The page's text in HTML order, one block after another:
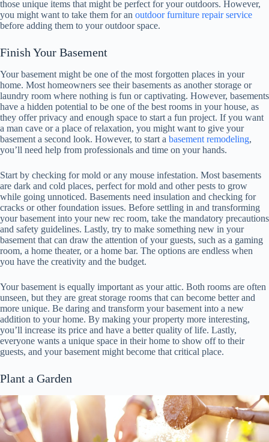
those unique items that might be perfect for your outdoors. However,
you might want to take them for an outdoor furniture repair service
before adding them to your outdoor space.
Finish Your Basement
Your basement might be one of the most forgotten places in your
home. Most homeowners see their basements as another storage or
laundry room where nothing is fun or captivating. However, basements
have a hidden potential to be one of the best rooms in your house, as
they offer privacy and enough space to start a fun project. If you want
a man cave or a place of relaxation, you might want to give your
basement a second look. However, to start a basement remodeling,
you’ll need help from professionals and time on your hands.
Start by checking for mold or any mouse infestation. Most basements
are dark and cold places, perfect for mold and other pests to grow
while going unnoticed. Basements need insulation and checking for
cracks or other foundation issues. Before settling in and transforming
your basement into your new rec room, take the mandatory precautions
and safety guidelines. Lastly, try to make something new in your
basement that can draw the attention of your guests, such as a gaming
room, a home theater, or a home bar. The options are endless when
you have the creativity and the budget.
Your basement is equally important as your attic. Both rooms are often
unseen, but they are great storage rooms that can become better and
more unique. Be daring and transform your basement into a new
addition to your home. By making your property more interesting,
you’ll increase its price and have a better quality of life. Lastly,
everyone wants a unique space in their home to show off to their
guests, and your basement might become that critical place.
Plant a Garden